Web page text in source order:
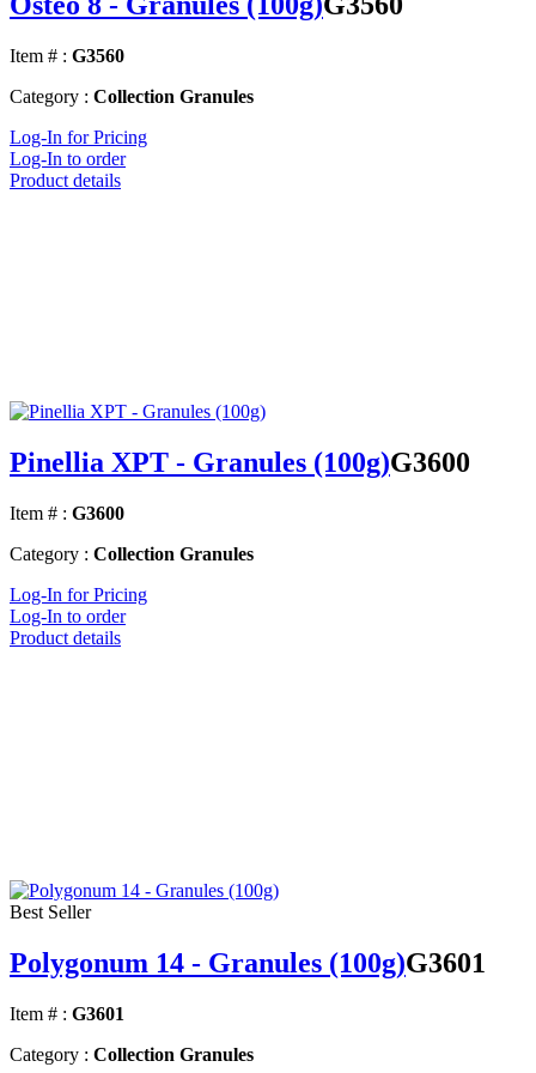
Item # : G3560
Category : Collection Granules
Log-In for Pricing
Log-In to order
Product details
Pinellia XPT - Granules (100g)G3600
Item # : G3600
Category : Collection Granules
Log-In for Pricing
Log-In to order
Product details
Best Seller
Polygonum 14 - Granules (100g)G3601
Item # : G3601
Category : Collection Granules